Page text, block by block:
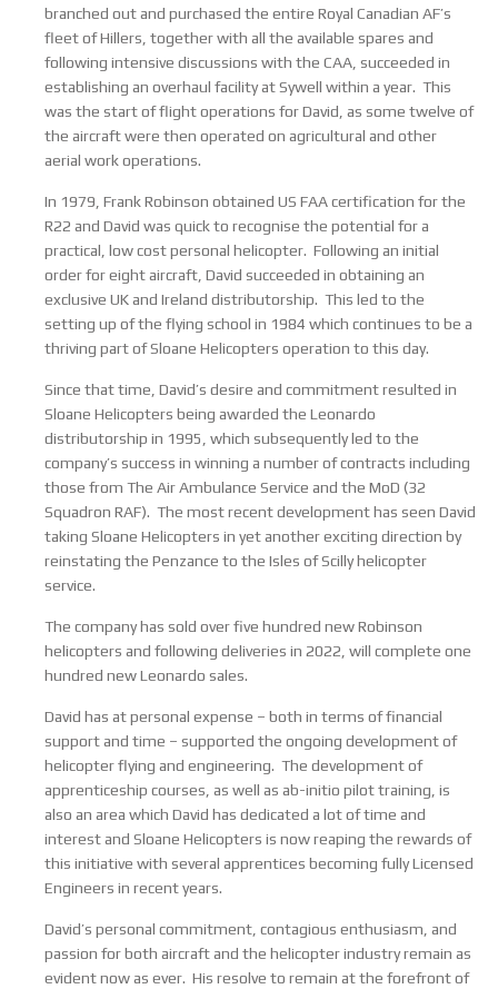
branched out and purchased the entire Royal Canadian AF’s
fleet of Hillers, together with all the available spares and
following intensive discussions with the CAA, succeeded in
establishing an overhaul facility at Sywell within a year. This
was the start of flight operations for David, as some twelve of
the aircraft were then operated on agricultural and other
aerial work operations.
In 1979, Frank Robinson obtained US FAA certification for the
R22 and David was quick to recognise the potential for a
practical, low cost personal helicopter. Following an initial
order for eight aircraft, David succeeded in obtaining an
exclusive UK and Ireland distributorship. This led to the
setting up of the flying school in 1984 which continues to be a
thriving part of Sloane Helicopters operation to this day.
Since that time, David’s desire and commitment resulted in
Sloane Helicopters being awarded the Leonardo
distributorship in 1995, which subsequently led to the
company’s success in winning a number of contracts including
those from The Air Ambulance Service and the MoD (32
Squadron RAF). The most recent development has seen David
taking Sloane Helicopters in yet another exciting direction by
reinstating the Penzance to the Isles of Scilly helicopter
service.
The company has sold over five hundred new Robinson
helicopters and following deliveries in 2022, will complete one
hundred new Leonardo sales.
David has at personal expense – both in terms of financial
support and time – supported the ongoing development of
helicopter flying and engineering. The development of
apprenticeship courses, as well as ab-initio pilot training, is
also an area which David has dedicated a lot of time and
interest and Sloane Helicopters is now reaping the rewards of
this initiative with several apprentices becoming fully Licensed
Engineers in recent years.
David’s personal commitment, contagious enthusiasm, and
passion for both aircraft and the helicopter industry remain as
evident now as ever. His resolve to remain at the forefront of